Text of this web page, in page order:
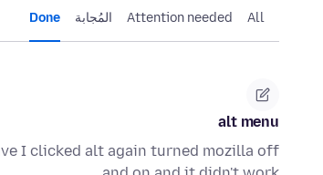
All
Attention needed المُجابة Done
alt menu
I clicked alt again turned mozilla off